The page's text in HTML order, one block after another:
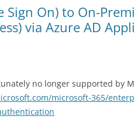
Sign On) to On-
via Azure AD
no longer supported by
microsoft-365/